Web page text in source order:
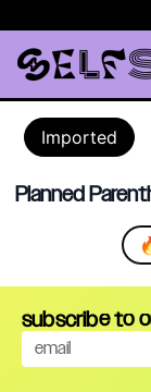
Imported
Planned
subscribe to